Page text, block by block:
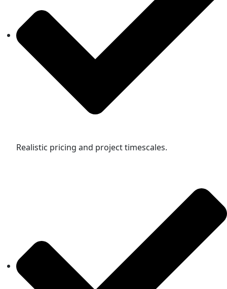
Realistic pricing and project timescales.